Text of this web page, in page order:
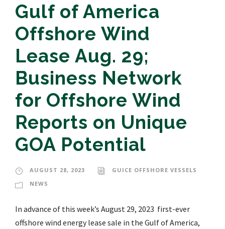
Gulf of America
Offshore Wind
Lease Aug. 29;
Business Network
for Offshore Wind
Reports on Unique
GOA Potential
AUGUST 28, 2023
GUICE OFFSHORE VESSELS
NEWS
In advance of this week’s August 29, 2023 first-ever
offshore wind energy lease sale in the Gulf of America,